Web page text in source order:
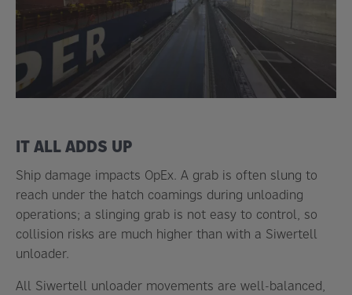
IT ALL ADDS UP
Ship damage impacts OpEx. A grab is often slung to
reach under the hatch coamings during unloading
operations; a slinging grab is not easy to control, so
collision risks are much higher than with a Siwertell
unloader.
All Siwertell unloader movements are well-balanced,